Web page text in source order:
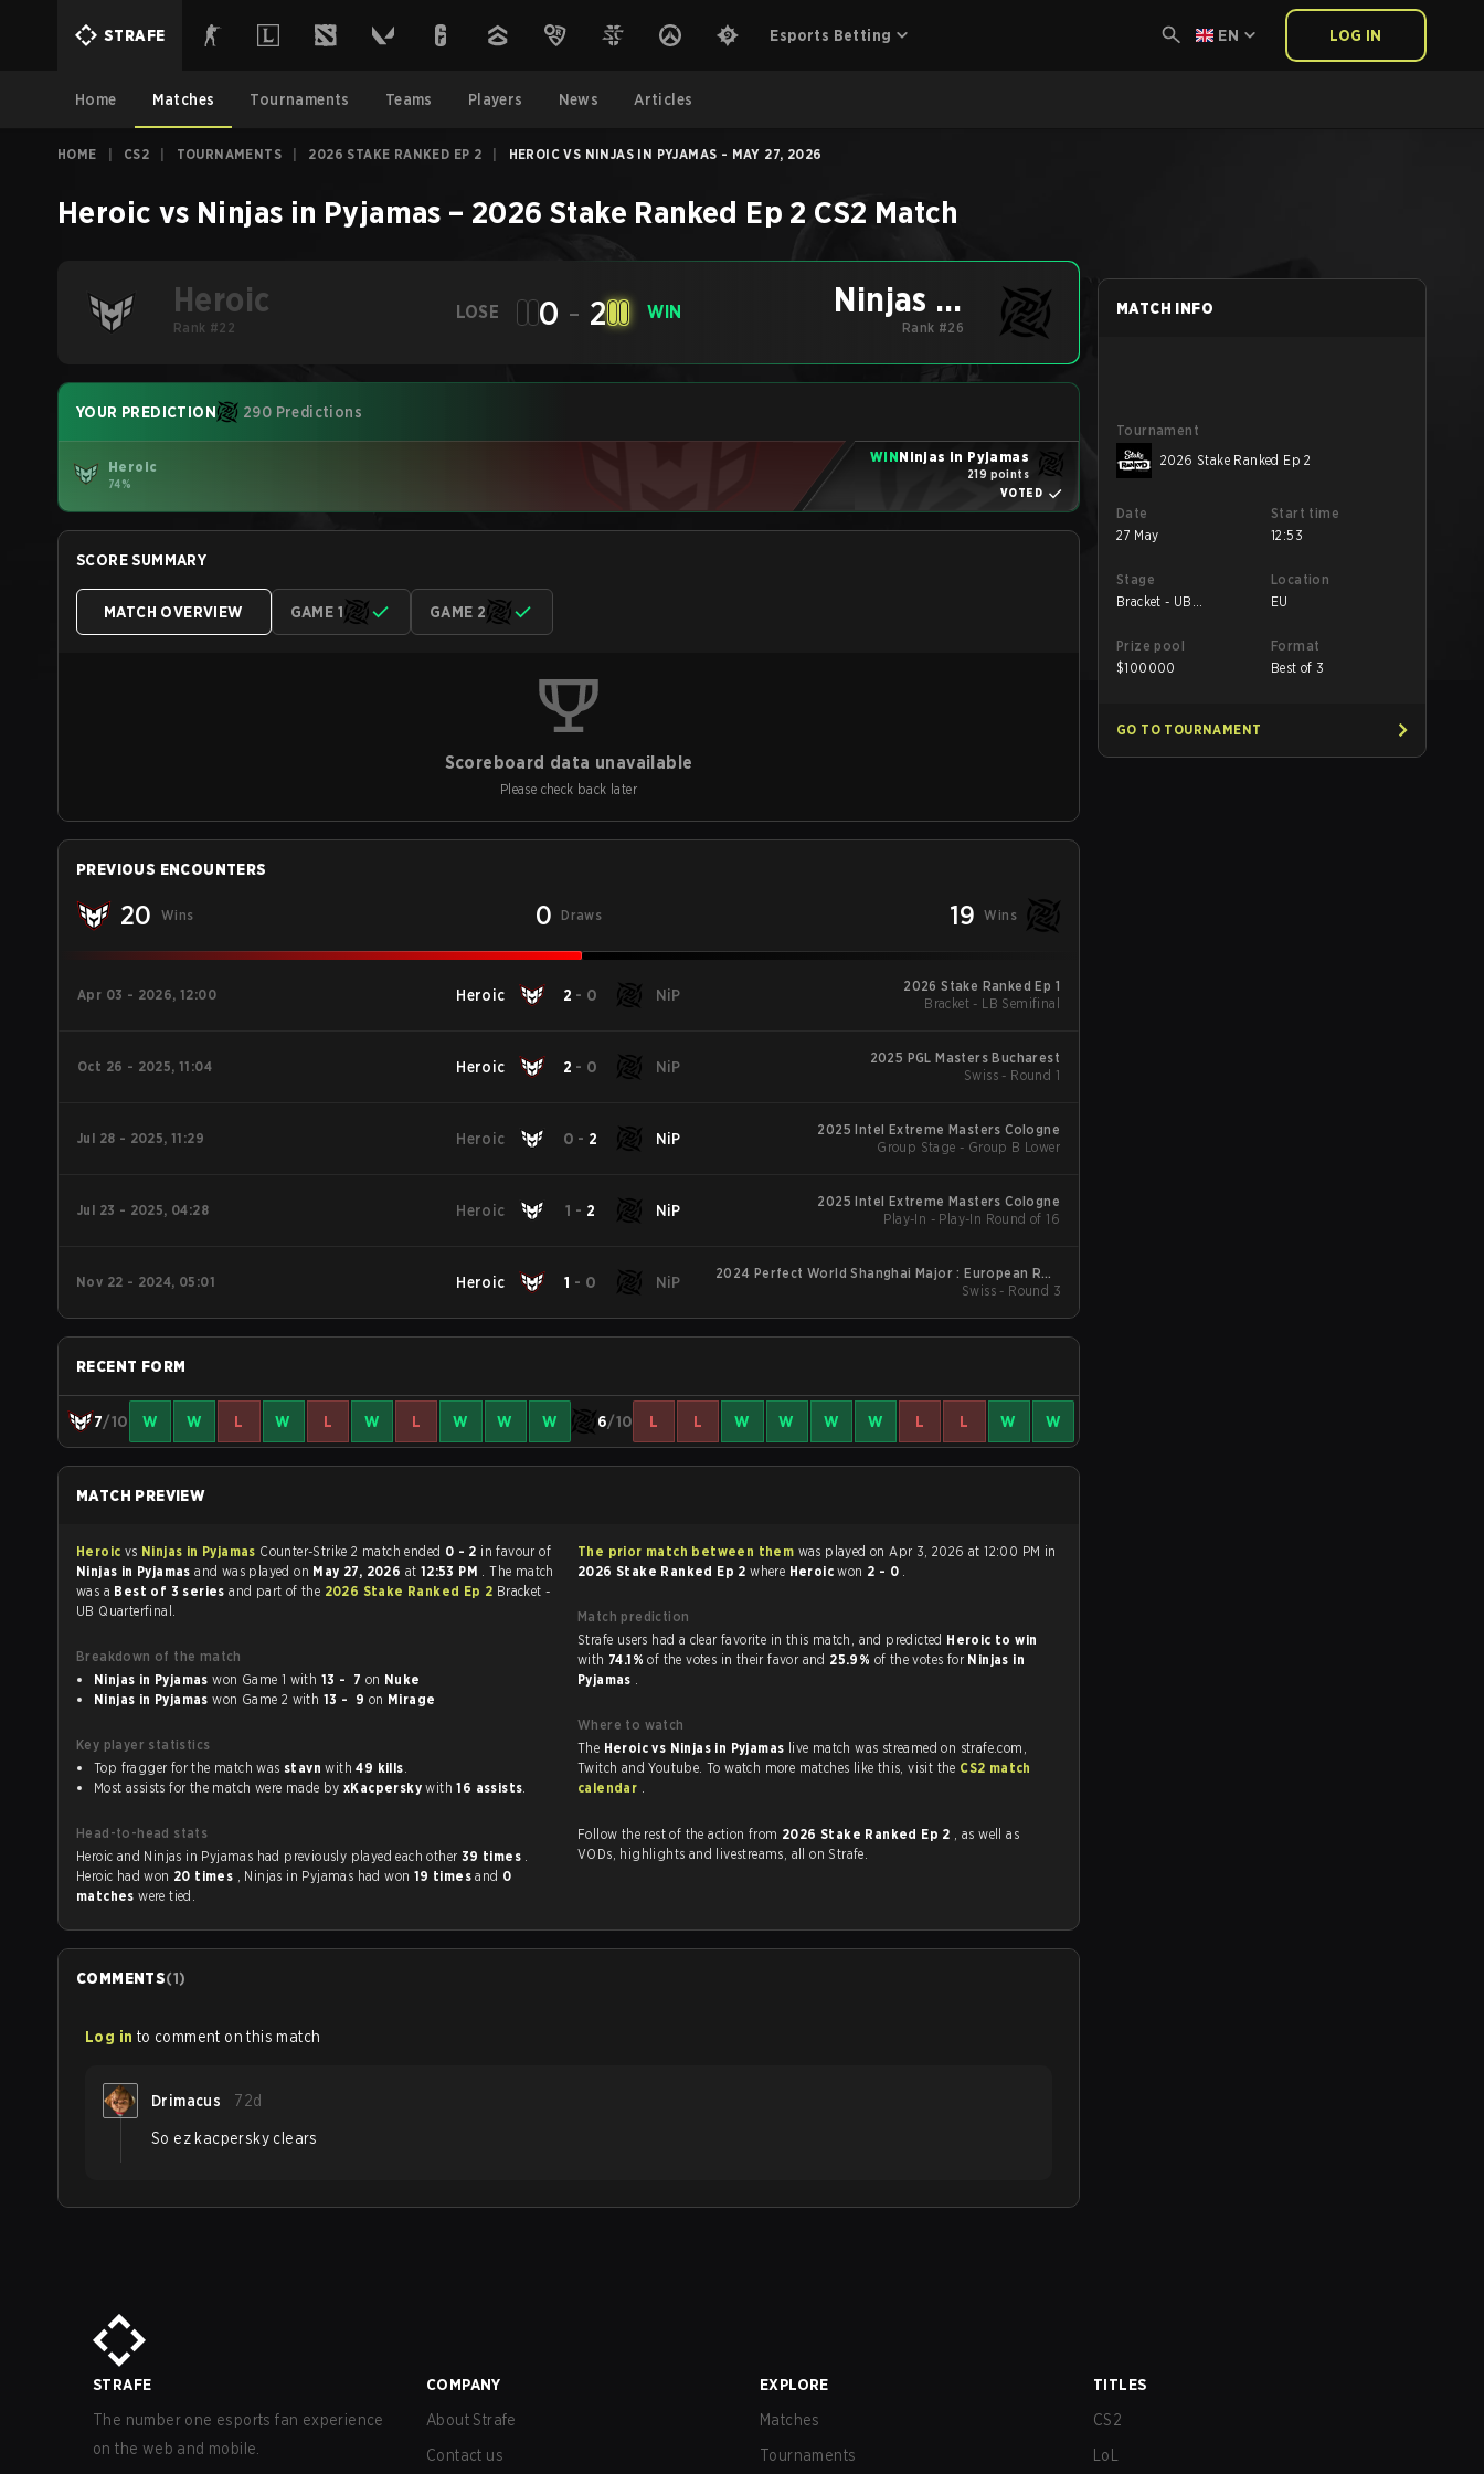
STRAFE Esports Betting EN LOG IN
Home Matches Tournaments Teams Players News Articles
HOME CS2 TOURNAMENTS 2026 STAKE RANKED EP 2 HEROIC VS NINJAS IN PYJAMAS - MAY 27, 2026
Heroic vs Ninjas in Pyjamas – 2026 Stake Ranked Ep 2 CS2 Match
Heroic
Rank #22
LOSE 0 - 2 WIN
Ninjas in
Pyjamas
Rank #26
YOUR PREDICTION 290 Predictions
Heroic
74%
WINNinjas in Pyjamas
219 points
VOTED
SCORE SUMMARY
MATCH OVERVIEW GAME 1 GAME 2
Scoreboard data unavailable
Please check back later
PREVIOUS ENCOUNTERS
20 Wins 0 Draws 19 Wins
Apr 03 - 2026, 12:00 Heroic 2 - 0 NiP
2026 Stake Ranked Ep 1
Bracket - LB Semifinal
Oct 26 - 2025, 11:04 Heroic 2 - 0 NiP
2025 PGL Masters Bucharest
Swiss - Round 1
Jul 28 - 2025, 11:29 Heroic 0 - 2 NiP
2025 Intel Extreme Masters Cologne
Group Stage - Group B Lower
Jul 23 - 2025, 04:28 Heroic 1 - 2 NiP
2025 Intel Extreme Masters Cologne
Play-In - Play-In Round of 16
Nov 22 - 2024, 05:01 Heroic 1 - 0 NiP
2024 Perfect World Shanghai Major : European RMR
B
Swiss - Round 3
RECENT FORM
7/10 W W L W L W L W W W 6/10 L L W W W W L L W W
MATCH PREVIEW
Heroic vs Ninjas in Pyjamas Counter-Strike 2 match ended 0 - 2 in favour of
Ninjas in Pyjamasand was played on May 27, 2026 at 12:53 PM . The match
was a Best of 3 seriesand part of the 2026 Stake Ranked Ep 2 Bracket -
UB Quarterfinal.
Breakdown of the match
Ninjas in Pyjamas
won Game 1 with 13 - 7 on Nuke
Ninjas in Pyjamas
won Game 2 with 13 - 9 on Mirage
Key player statistics
Top fragger for the match was stavn with49 kills.
Most assists for the match were made by xKacpersky with16 assists.
Head-to-head stats
Heroic and Ninjas in Pyjamas had previously played each other 39 times .
Heroic had won 20 times , Ninjas in Pyjamas had won 19 timesand 0
matcheswere tied.
The prior match between them was played on Apr 3, 2026 at 12:00 PM in
2026 Stake Ranked Ep 2where Heroicwon 2 - 0 .
Match prediction
Strafe users had a clear favorite in this match, and predicted Heroic to win
with 74.1%of the votes in their favor and 25.9% of the votes for Ninjas in
Pyjamas .
Where to watch
The Heroic vs Ninjas in Pyjamas live match was streamed on strafe.com,
Twitch and Youtube. To watch more matches like this, visit the CS2 match
calendar .
Follow the rest of the action from 2026 Stake Ranked Ep 2 , as well as
VODs, highlights and livestreams, all on Strafe.
COMMENTS(1)
Log in to comment on this match
Drimacus 72d
So ez kacpersky clears
MATCH INFO
Tournament
2026 Stake Ranked Ep 2
Date
27 May
Start time
12:53
Stage
Bracket - UB
Location
EU
Prize pool
$100000
Format
Best of 3
GO TO TOURNAMENT
STRAFE
The number one esports fan experience
on the web and mobile.
COMPANY
About Strafe
Contact us
EXPLORE
Matches
Tournaments
TITLES
CS2
LoL